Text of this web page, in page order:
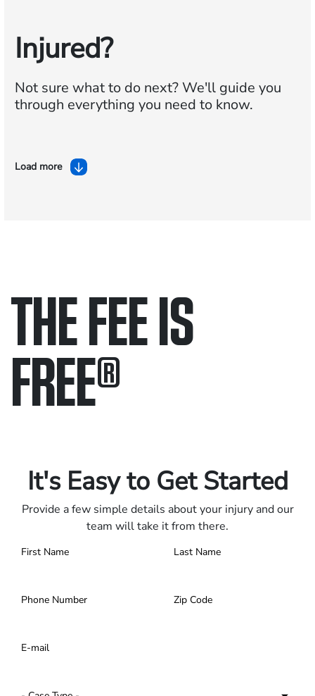
Injured?
Not sure what to do next?We'll guide you
through everything you need to know.
Load more
THE FEE IS
FREE®
It's Easy to Get Started
Provide a few simple details about your injury and our
team will take it from there.